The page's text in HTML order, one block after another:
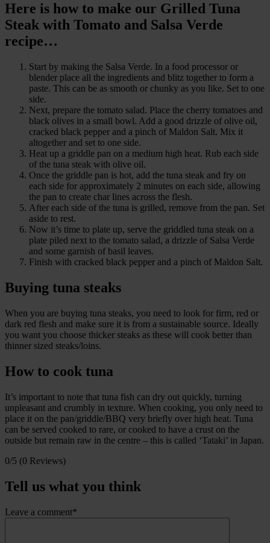
Here is how to make our Grilled Tuna
Steak with Tomato and Salsa Verde
recipe…
Start by making the Salsa Verde. In a food processor or
blender place all the ingredients and blitz together to form a
paste. This can be as smooth or chunky as you like. Set to one
side.
Next, prepare the tomato salad. Place the cherry tomatoes and
black olives in a small bowl. Add a good drizzle of olive oil,
cracked black pepper and a pinch of Maldon Salt. Mix it
altogether and set to one side.
Heat up a griddle pan on a medium high heat. Rub each side
of the tuna steak with olive oil.
Once the griddle pan is hot, add the tuna steak and fry on
each side for approximately 2 minutes on each side, allowing
the pan to create char lines across the flesh.
After each side of the tuna is grilled, remove from the pan. Set
aside to rest.
Now it’s time to plate up, serve the griddled tuna steak on a
plate piled next to the tomato salad, a drizzle of Salsa Verde
and some garnish of basil leaves.
Finish with cracked black pepper and a pinch of Maldon Salt.
Buying tuna steaks
When you are buying tuna steaks, you need to look for firm, red or
dark red flesh and make sure it is from a sustainable source. Ideally
you want you choose thicker steaks as these will cook better than
thinner sized steaks/loins.
How to cook tuna
It’s important to note that tuna fish can dry out quickly, turning
unpleasant and crumbly in texture. When cooking, you only need to
place it on the pan/griddle/BBQ very briefly over high heat. Tuna
can be served cooked to rare, or cooked to have a crust on the
outside but remain raw in the centre – this is called ‘Tataki’ in Japan.
0/5 (0 Reviews)
Tell us what you think
Leave a comment*